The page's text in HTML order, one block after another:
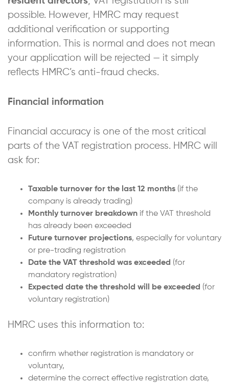
possible. However, HMRC may request
additional verification or supporting
information. This is normal and does not mean
your application will be rejected — it simply
reflects HMRC’s anti-fraud checks.
Financial information
Financial accuracy is one of the most critical
parts of the VAT registration process. HMRC will
ask for:
Taxable turnover for the last 12 months (if the
company is already trading)
Monthly turnover breakdown if the VAT threshold
has already been exceeded
Future turnover projections, especially for voluntary
or pre-trading registration
Date the VAT threshold was exceeded (for
mandatory registration)
Expected date the threshold will be exceeded (for
voluntary registration)
HMRC uses this information to:
confirm whether registration is mandatory or
voluntary,
determine the correct effective registration date,